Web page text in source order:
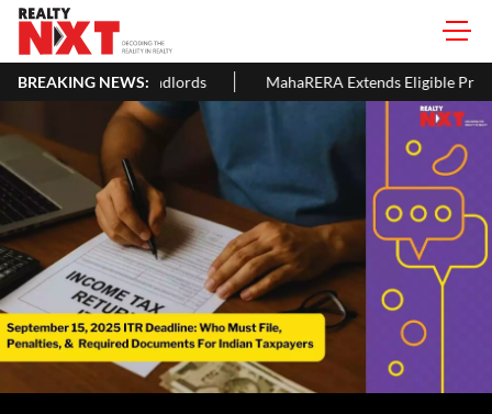
BREAKING NEWS:MahaRERA Extends Eligible Project Completion